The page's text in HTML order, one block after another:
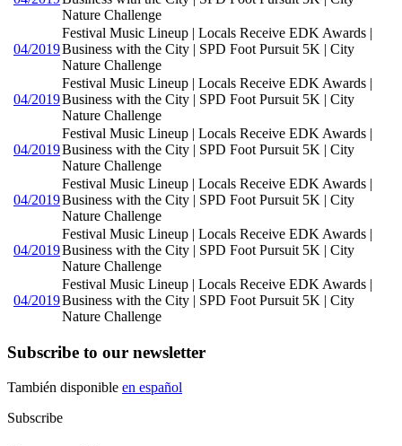
Nature Challenge
04/2019
Festival Music Lineup | Locals Receive EDK Awards |
Business with the City | SPD Foot Pursuit 5K | City
Nature Challenge
04/2019
Festival Music Lineup | Locals Receive EDK Awards |
Business with the City | SPD Foot Pursuit 5K | City
Nature Challenge
04/2019
Festival Music Lineup | Locals Receive EDK Awards |
Business with the City | SPD Foot Pursuit 5K | City
Nature Challenge
04/2019
Festival Music Lineup | Locals Receive EDK Awards |
Business with the City | SPD Foot Pursuit 5K | City
Nature Challenge
04/2019
Festival Music Lineup | Locals Receive EDK Awards |
Business with the City | SPD Foot Pursuit 5K | City
Nature Challenge
04/2019
Festival Music Lineup | Locals Receive EDK Awards |
Business with the City | SPD Foot Pursuit 5K | City
Nature Challenge
Subscribe to our newsletter
También disponible en español
Subscribe